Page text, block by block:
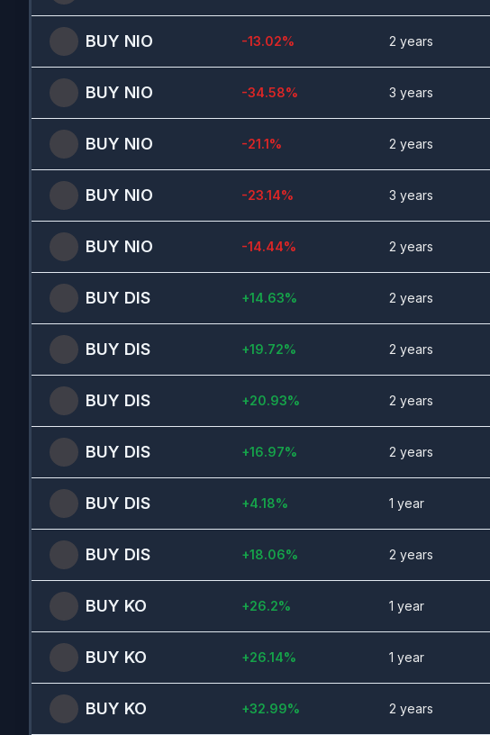
BUY NIO -13.02% 2 years
BUY NIO -34.58% 3 years
BUY NIO -21.1% 2 years
BUY NIO -23.14% 3 years
BUY NIO -14.44% 2 years
BUY DIS +14.63% 2 years
BUY DIS +19.72% 2 years
BUY DIS +20.93% 2 years
BUY DIS +16.97% 2 years
BUY DIS +4.18% 1 year
BUY DIS +18.06% 2 years
BUY KO +26.2% 1 year
BUY KO +26.14% 1 year
BUY KO +32.99% 2 years